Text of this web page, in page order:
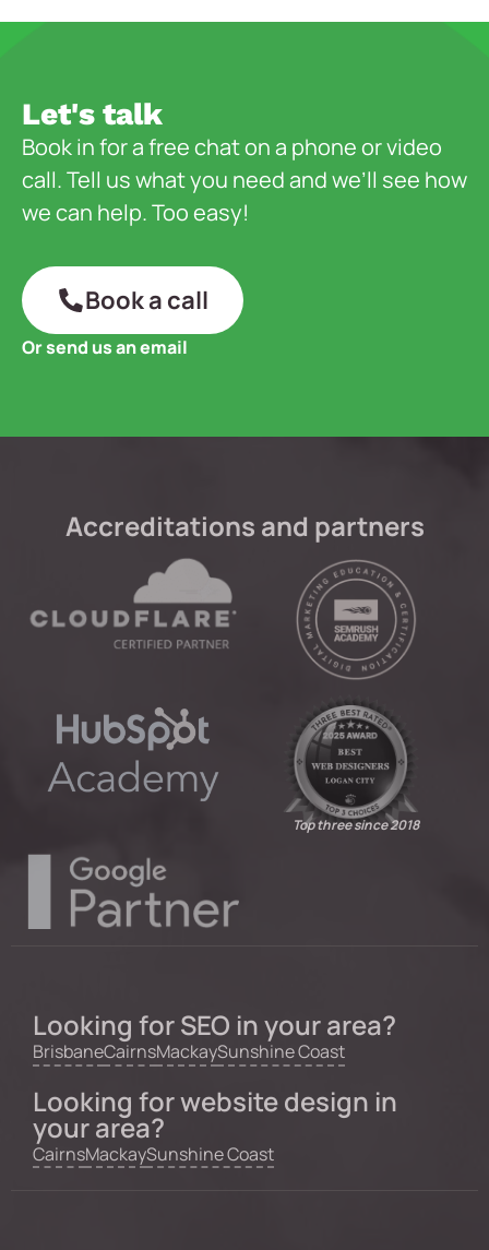
Let's talk
Book in for a free chat on a phone or video
call. Tell us what you need and we’ll see how
we can help. Too easy!
Book a call
Or send us an email
Accreditations and partners
Top three since 2018
Looking for SEO in your area?
BrisbaneCairnsMackaySunshine Coast
Looking for website design in
your area?
CairnsMackaySunshine Coast